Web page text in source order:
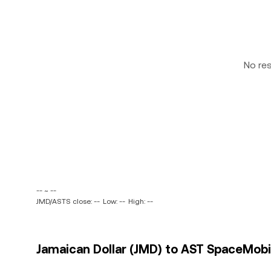
No
-- ~ --
JMD/ASTS close: -- Low: -- High: --
Jamaican Dollar (JMD) to AST